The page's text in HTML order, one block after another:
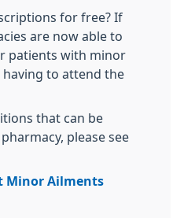
for free? If
are now able to
patients with minor
having to attend the
that can be
please see
Minor Ailments